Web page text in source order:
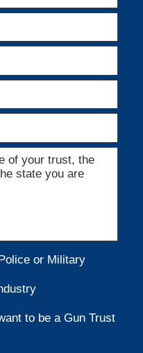
or Military
to be a Gun Trust